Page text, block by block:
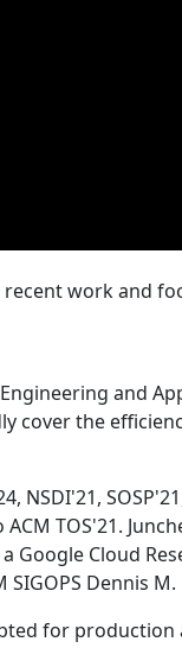
work and
and
cover the
TOS'21.
Google Cloud
Dennis
for